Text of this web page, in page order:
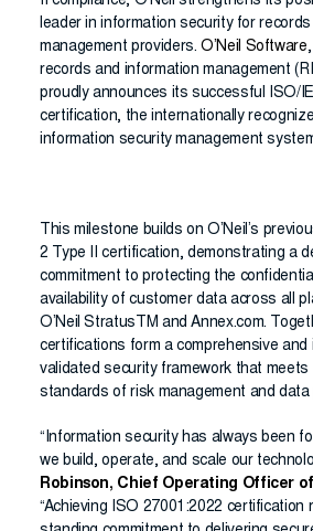
leader in information security for
management providers.O’Neil Software
records and information management
proudly announces its successful ISO/
certification, the internationally
information security management
This milestone builds on O’Neil’s
2 Type II certification, demonstrating a
commitment to protecting the
availability of customer data across all
O’Neil StratusTM and Annex.com.
certifications form a comprehensive and
validated security framework that meets
standards of risk management and data
“Information security has always been
we build, operate, and scale our
Robinson, Chief Operating Officer
“Achieving ISO 27001:2022 certification